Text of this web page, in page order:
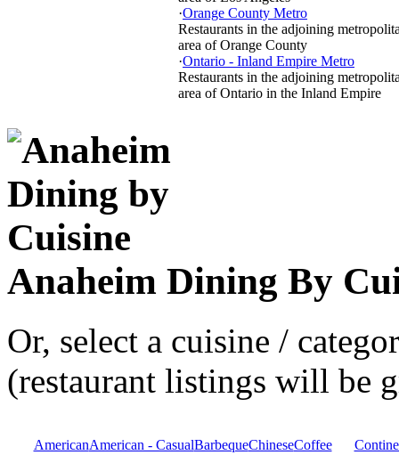
·Orange County Metro
Restaurants in the adjoining
area of Orange County
·Ontario - Inland Empire Metro
Restaurants in the adjoining
area of Ontario in the Inland Empire
Anaheim Dining By
Or, select a cuisine /
(restaurant listings will be
AmericanAmerican - CasualBarbequeChineseCoffee